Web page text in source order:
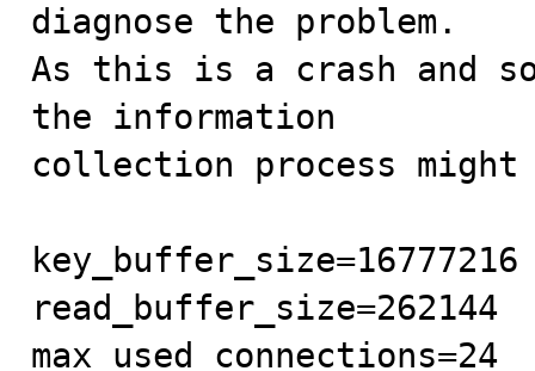
diagnose the problem.
As this is a crash and
the information
collection process
key_buffer_size=16777216
read_buffer_size=262144
max_used_connections=24